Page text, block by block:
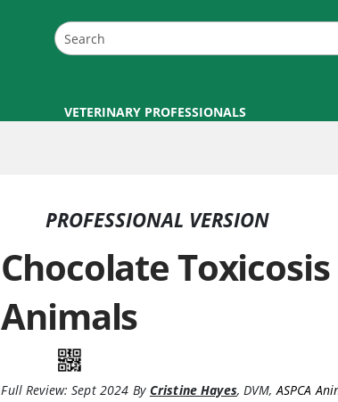
VETERINARY PROFESSIONALS
PROFESSIONAL VERSION
Chocolate
Animals
Full Review: Sept 2024 By Cristine Hayes,DVM,ASPCA